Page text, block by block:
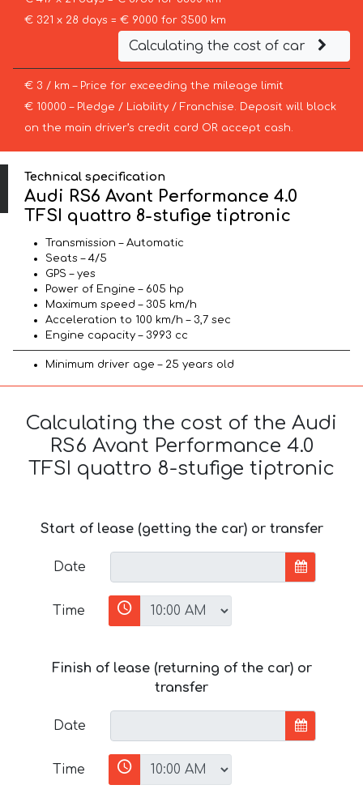
€ 321 x 28 days = € 9000 for 3500 km
Calculating the cost of car
€ 3 / km – Price for exceeding the mileage limit
€ 10000 – Pledge / Liability / Franchise. Deposit will block
on the main driver’s credit card OR accept cash.
Technical specification
Audi RS6 Avant Performance 4.0
TFSI quattro 8-stufige tiptronic
Transmission – Automatic
Seats – 4/5
GPS – yes
Power of Engine – 605 hp
Maximum speed – 305 km/h
Acceleration to 100 km/h – 3,7 sec
Engine capacity – 3993 cc
Minimum driver age – 25 years old
Calculating the cost of the Audi
RS6 Avant Performance 4.0
TFSI quattro 8-stufige tiptronic
Start of lease (getting the car) or transfer
Date
Time
Finish of lease (returning of the car) or
transfer
Date
Time